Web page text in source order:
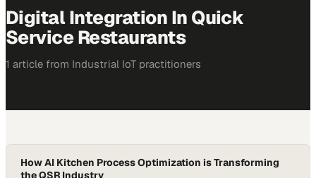
Digital Integration In Quick
Service Restaurants
1 article from Industrial IoT practitioners
How AI Kitchen Process Optimization is Transforming
the QSR Industry